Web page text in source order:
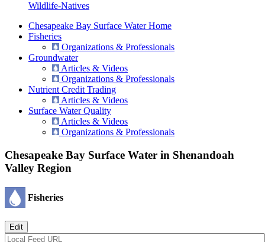
Wildlife-Natives
Chesapeake Bay Surface Water Home
Fisheries
Organizations & Professionals
Groundwater
Articles & Videos
Organizations & Professionals
Nutrient Credit Trading
Articles & Videos
Surface Water Quality
Articles & Videos
Organizations & Professionals
Chesapeake Bay Surface Water in Shenandoah
Valley Region
Fisheries